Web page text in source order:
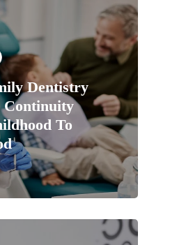
Dentistry
Continuity
To